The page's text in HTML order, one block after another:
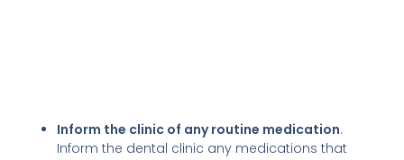
Inform the clinic of any routine medication.
Inform the dental clinic any medications that